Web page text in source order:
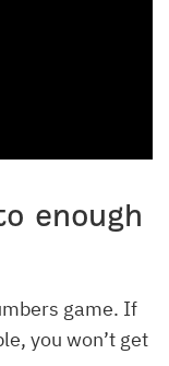
enough
game. If
you won’t get